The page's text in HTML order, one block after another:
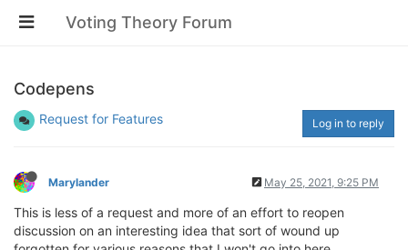
Voting Theory Forum
Codepens
Request for Features Log in to reply
Marylander May 25, 2021, 9:25 PM
This is less of a request and more of an effort to reopen
discussion on an interesting idea that sort of wound up